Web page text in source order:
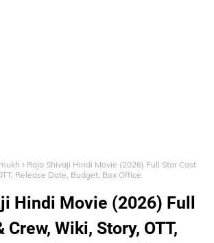
Raja Shivaji Hindi Movie (2026) Full Star Cast
Release Date, Budget, Box Office
Hindi Movie (2026) Full
Crew, Wiki, Story, OTT,